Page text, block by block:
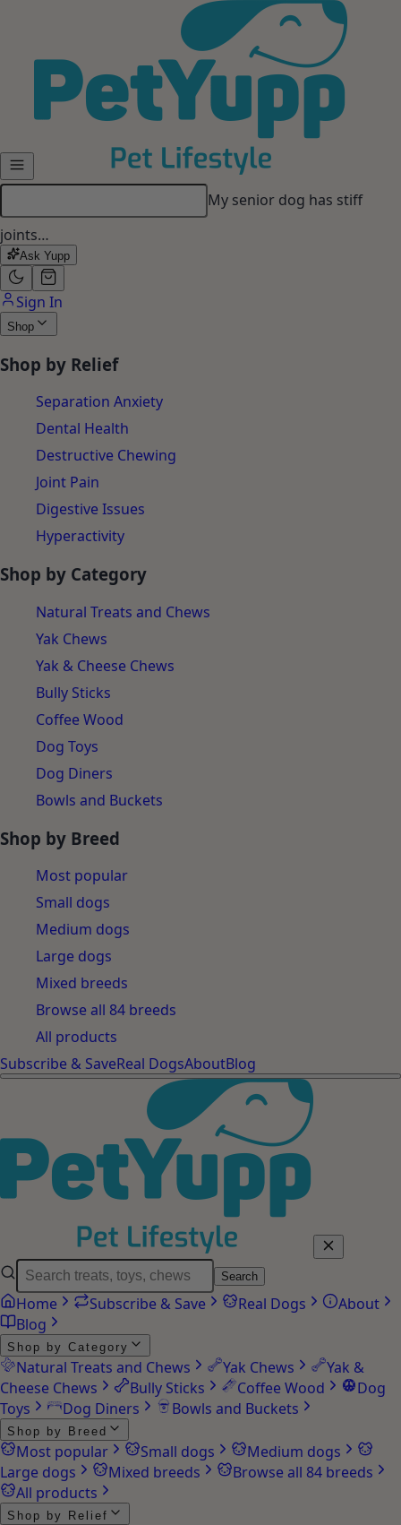
My senior dog has stiff
joints…
Ask Yupp
Sign In
Shop
Shop by Relief
Separation Anxiety
Dental Health
Destructive Chewing
Joint Pain
Digestive Issues
Hyperactivity
Shop by Category
Natural Treats and Chews
Yak Chews
Yak & Cheese Chews
Bully Sticks
Coffee Wood
Dog Toys
Dog Diners
Bowls and Buckets
Shop by Breed
Most popular
Small dogs
Medium dogs
Large dogs
Mixed breeds
Browse all 84 breeds
All products
Subscribe & SaveReal DogsAboutBlog
Search
Home Subscribe & Save Real Dogs
About
Blog
Shop by Category
Natural Treats and Chews Yak Chews
Yak &
Cheese Chews
Bully Sticks Coffee Wood
Dog
Toys
Dog Diners Bowls and Buckets
Shop by Breed
Most popular Small dogs
Medium dogs
Large dogs
Mixed breeds
Browse all 84 breeds
All products
Shop by Relief